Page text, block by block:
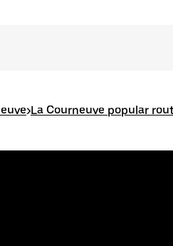
>La Courneuve popular